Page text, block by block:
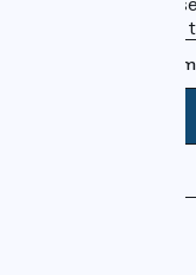
leurs institutions
Instagram